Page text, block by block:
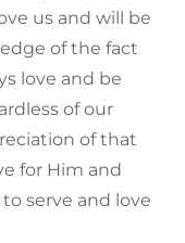
us and will be
of the fact
love and be
of our
of that
for Him and
serve and love